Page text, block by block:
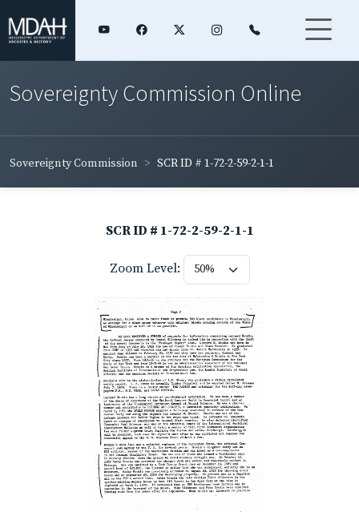
Sovereignty Commission Online
Sovereignty Commission SCR ID # 1-72-2-59-2-1-1
SCR ID # 1-72-2-59-2-1-1
Zoom Level: